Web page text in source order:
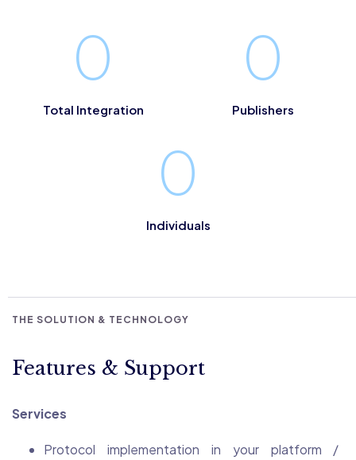
0
Total Integration
0
Publishers
0
Individuals
THE SOLUTION & TECHNOLOGY
Features & Support
Services
Protocol implementation in your platform /